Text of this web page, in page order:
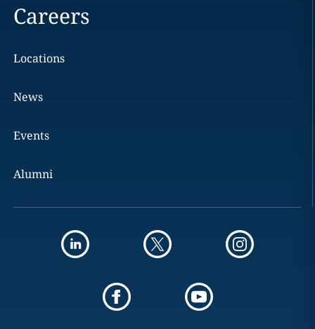
Careers
Locations
News
Events
Alumni